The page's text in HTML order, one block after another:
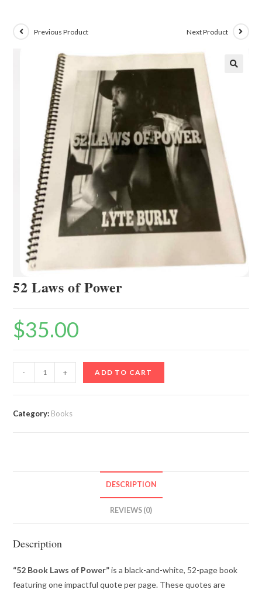
Previous Product Next Product
52 Laws of Power
$35.00
-
Laws
Power
+ ADD TO CART
Category: Books
DESCRIPTION
REVIEWS (0)
Description
“52 Book Laws of Power”is a black-and-white, 52-page book
featuring one impactful quote per page. These quotes are